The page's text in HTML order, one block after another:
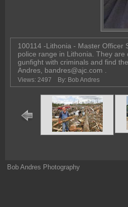
100114 -Lithonia - Master Officer
police range in Lithonia. They
gunfight with criminals and find
Andres, bandres@ajc.com .
Views: 2497 By: Bob Andres
Bob Andres Photography